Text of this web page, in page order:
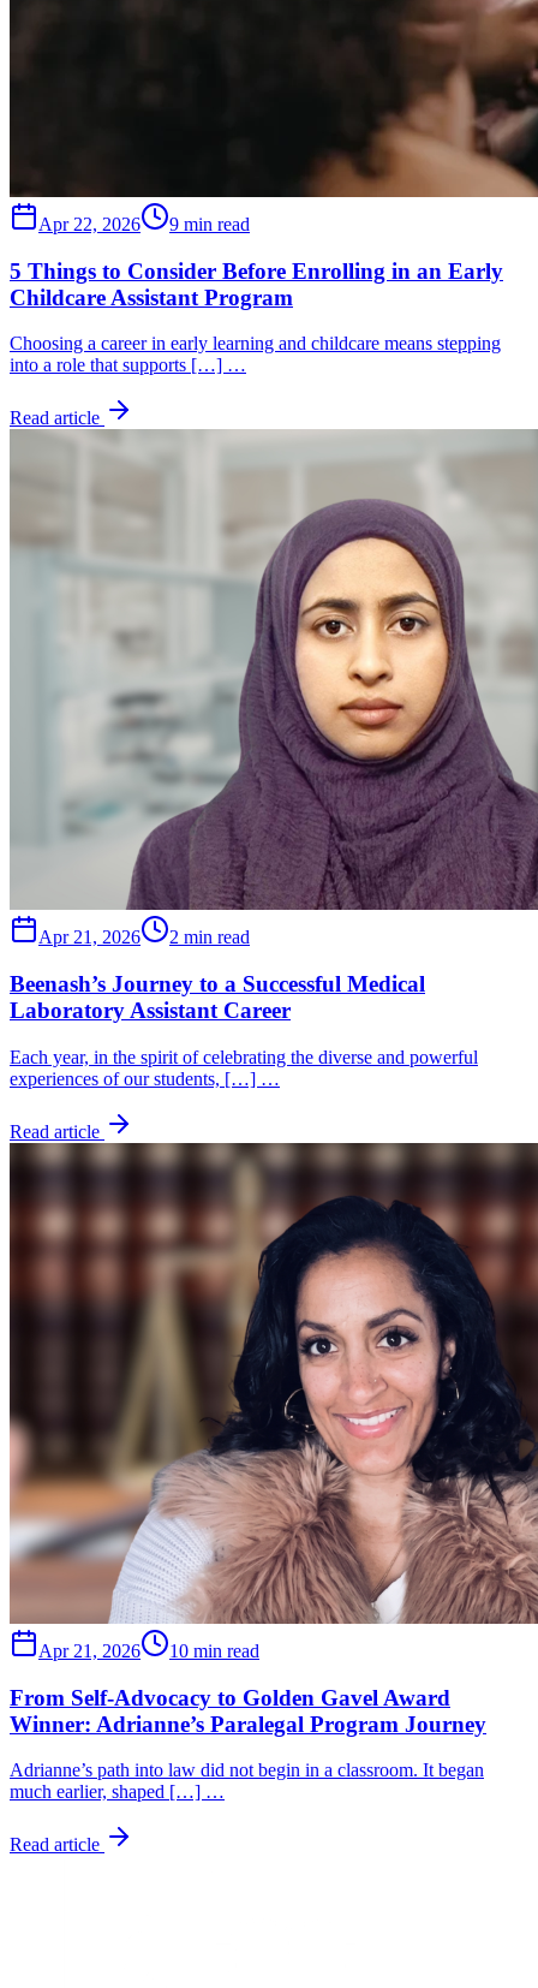
Apr 22, 2026 9 min read
5 Things to Consider Before Enrolling in an Early
Childcare Assistant Program
Choosing a career in early learning and childcare means stepping
into a role that supports […] …
Read article
Apr 21, 2026 2 min read
Beenash’s Journey to a Successful Medical
Laboratory Assistant Career
Each year, in the spirit of celebrating the diverse and powerful
experiences of our students, […] …
Read article
Apr 21, 2026 10 min read
From Self-Advocacy to Golden Gavel Award
Winner: Adrianne’s Paralegal Program Journey
Adrianne’s path into law did not begin in a classroom. It began
much earlier, shaped […] …
Read article